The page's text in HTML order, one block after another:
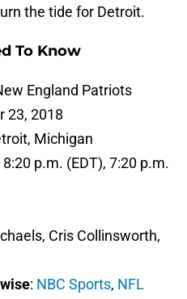
the tide for Detroit.
To Know
England Patriots
23, 2018
Michigan
8:20 p.m. (EDT), 7:20 p.m.
Cris Collinsworth,
: NBC Sports, NFL